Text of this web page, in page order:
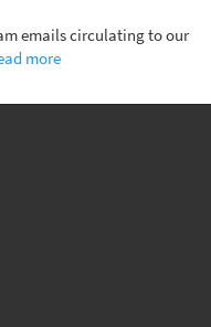
emails circulating to our
more